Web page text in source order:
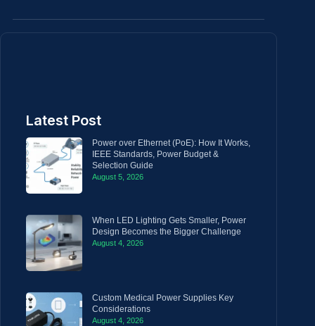
Latest Post
Power over Ethernet (PoE): How It Works,
IEEE Standards, Power Budget &
Selection Guide
August 5, 2026
When LED Lighting Gets Smaller, Power
Design Becomes the Bigger Challenge
August 4, 2026
Custom Medical Power Supplies Key
Considerations
August 4, 2026